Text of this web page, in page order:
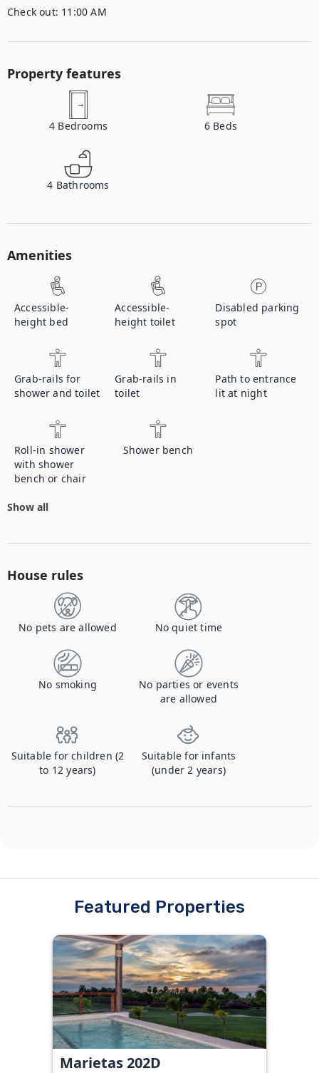
Check out: 11:00 AM
Property features
4 Bedrooms 6 Beds
4 Bathrooms
Amenities
Accessible-
height bed
Accessible-
height toilet
Disabled parking
spot
Grab-rails for
shower and toilet
Grab-rails in
toilet
Path to entrance
lit at night
Roll-in shower
with shower
bench or chair
Shower bench
Show all
House rules
No pets are allowed No quiet time
No smoking
No parties or events
are allowed
Suitable for children (2
to 12 years)
Suitable for infants
(under 2 years)
Featured Properties
Marietas 202D